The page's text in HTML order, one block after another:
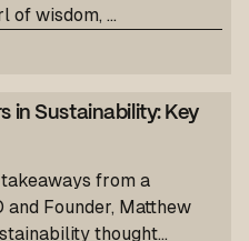
of wisdom, ...
in Sustainability: Key
from a
and Founder, Matthew
thought...